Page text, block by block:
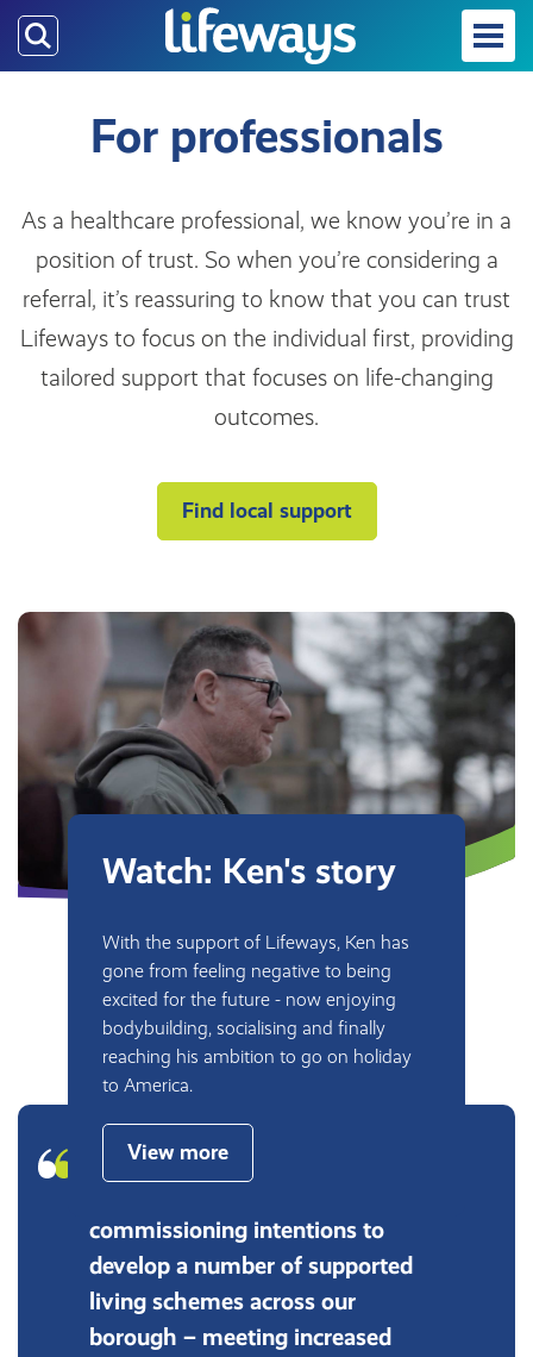
Skip
to
main
For professionals
As a healthcare professional, we know you’re in a
position of trust. So when you’re considering a
referral, it’s reassuring to know that you can trust
Lifeways to focus on the individual first, providing
tailored support that focuses on life-changing
outcomes.
Find local support
Watch: Ken's story
With the support of Lifeways, Ken has
gone from feeling negative to being
excited for the future - now enjoying
bodybuilding, socialising and finally
reaching his ambition to go on holiday
to America.
View more
Working with Lifeways has
commissioning intentions to
develop a number of supported
living schemes across our
borough – meeting increased